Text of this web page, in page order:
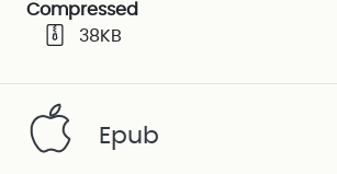
Compressed
38KB
Epub